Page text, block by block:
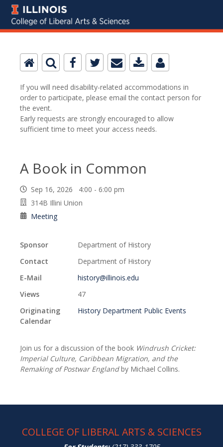
If you will need disability-related accommodations in
order to participate, please email the contact person for
the event.
Early requests are strongly encouraged to allow
sufficient time to meet your access needs.
A Book in Common
Sep 16, 2026 4:00 - 6:00 pm
314B Illini Union
Meeting
Sponsor
Department of History
Contact
Department of History
E-Mail
history@illinois.edu
Views
47
Originating
Calendar
History Department Public Events
Join us for a discussion of the book Windrush Cricket:
Imperial Culture, Caribbean Migration, and the
Remaking of Postwar Englandby Michael Collins.
COLLEGE OF LIBERAL ARTS & SCIENCES